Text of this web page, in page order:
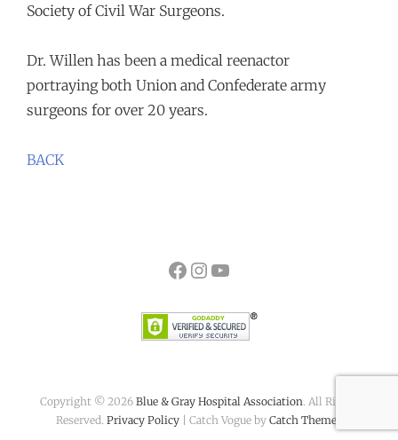
Society of Civil War Surgeons.
Dr. Willen has been a medical reenactor
portraying both Union and Confederate army
surgeons for over 20 years.
BACK
Facebook
Instagram
YouTube
Copyright © 2026 Blue & Gray Hospital Association. All Rights
Reserved. Privacy Policy | Catch Vogue by Catch Themes